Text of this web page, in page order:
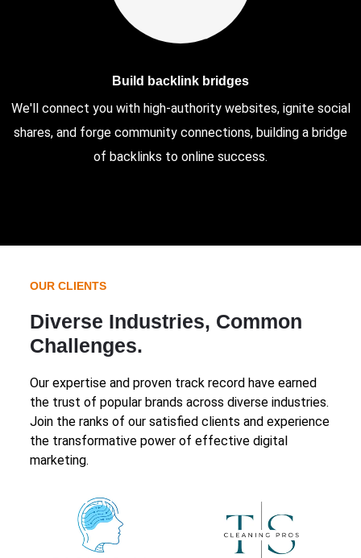
Build backlink bridges
We'll connect you with high-authority websites, ignite social
shares, and forge community connections, building a bridge
of backlinks to online success.
OUR CLIENTS
Diverse Industries, Common
Challenges.
Our expertise and proven track record have earned
the trust of popular brands across diverse industries.
Join the ranks of our satisfied clients and experience
the transformative power of effective digital
marketing.